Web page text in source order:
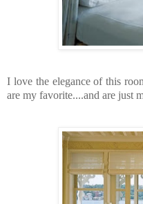
I love the elegance of this
are my favorite....and are just